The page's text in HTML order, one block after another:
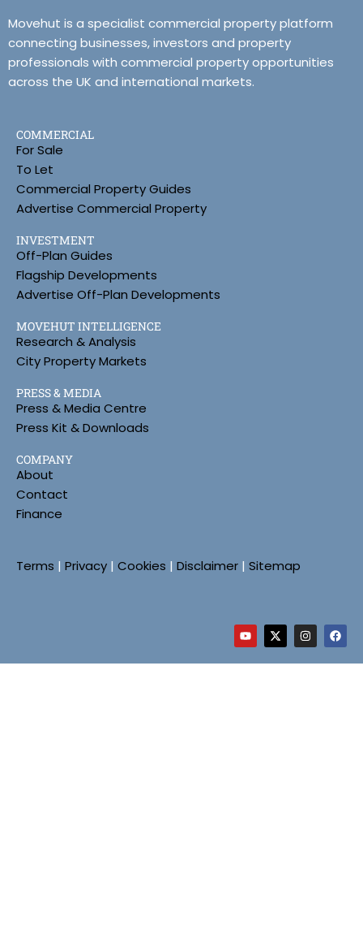
Movehut is a specialist commercial property platform
connecting businesses, investors and property
professionals with commercial property opportunities
across the UK and international markets.
COMMERCIAL
For Sale
To Let
Commercial Property Guides
Advertise Commercial Property
INVESTMENT
Off-Plan Guides
Flagship Developments
Advertise Off-Plan Developments
MOVEHUT INTELLIGENCE
Research & Analysis
City Property Markets
PRESS & MEDIA
Press & Media Centre
Press Kit & Downloads
COMPANY
About
Contact
Finance
Terms | Privacy | Cookies | Disclaimer | Sitemap